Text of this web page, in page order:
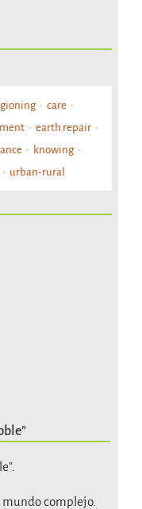
care
earth repair
knowing
urban-rural
mundo complejo.